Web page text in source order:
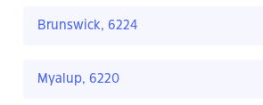
Brunswick, 6224
Myalup, 6220